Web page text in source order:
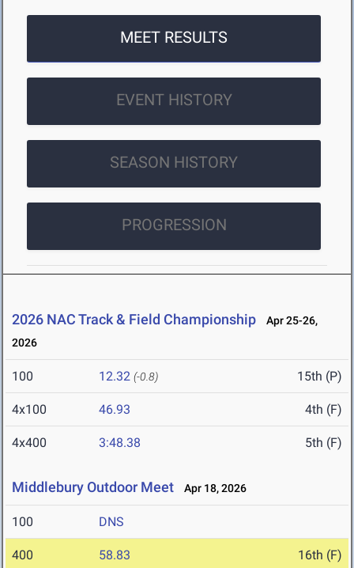
MEET RESULTS
EVENT HISTORY
SEASON HISTORY
PROGRESSION
2026 NAC Track & Field Championship
Apr 25-26,
2026
100 12.32 (-0.8) 15th (P)
4x100 46.93 4th (F)
4x400 3:48.38 5th (F)
Middlebury Outdoor Meet Apr 18, 2026
100 DNS
400 58.83 16th (F)